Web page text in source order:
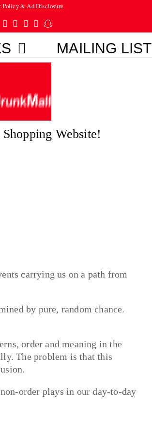
Policy & Ad Disclosure
Facebook
Pinterest
Instagram
TumblrSnapchat
MAILING LIST
Website!
carrying us on a path from
by pure, random chance.
order and meaning in the
The problem is that this
order plays in our day-to-day